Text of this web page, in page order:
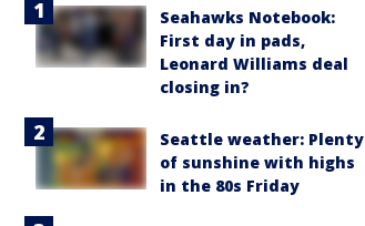
Seahawks Notebook:
First day in pads,
Leonard Williams deal
closing in?
Seattle weather: Plenty
of sunshine with highs
in the 80s Friday